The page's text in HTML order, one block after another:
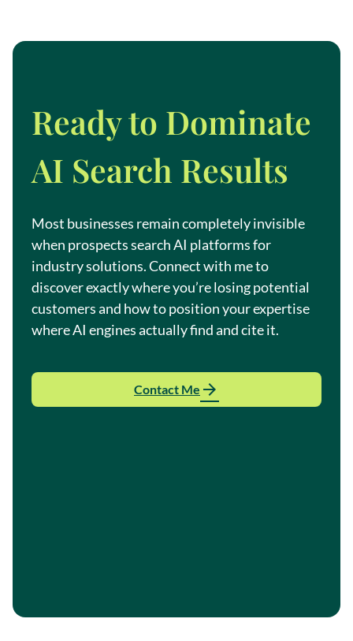
Ready to Dominate
AI Search Results
Most businesses remain completely invisible
when prospects search AI platforms for
industry solutions. Connect with me to
discover exactly where you’re losing potential
customers and how to position your expertise
where AI engines actually find and cite it.
Contact Me